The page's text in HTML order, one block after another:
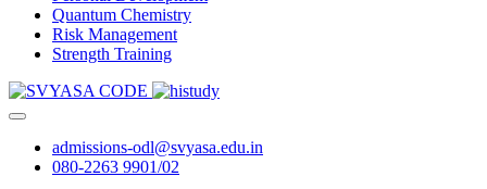
Quantum Chemistry
Risk Management
Strength Training
admissions-odl@svyasa.edu.in
080-2263 9901/02